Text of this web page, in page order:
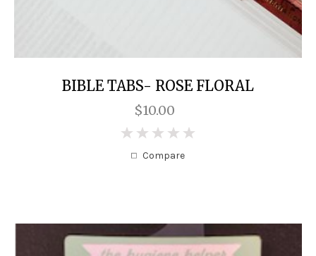
BIBLE TABS- ROSE FLORAL
$10.00
Compare